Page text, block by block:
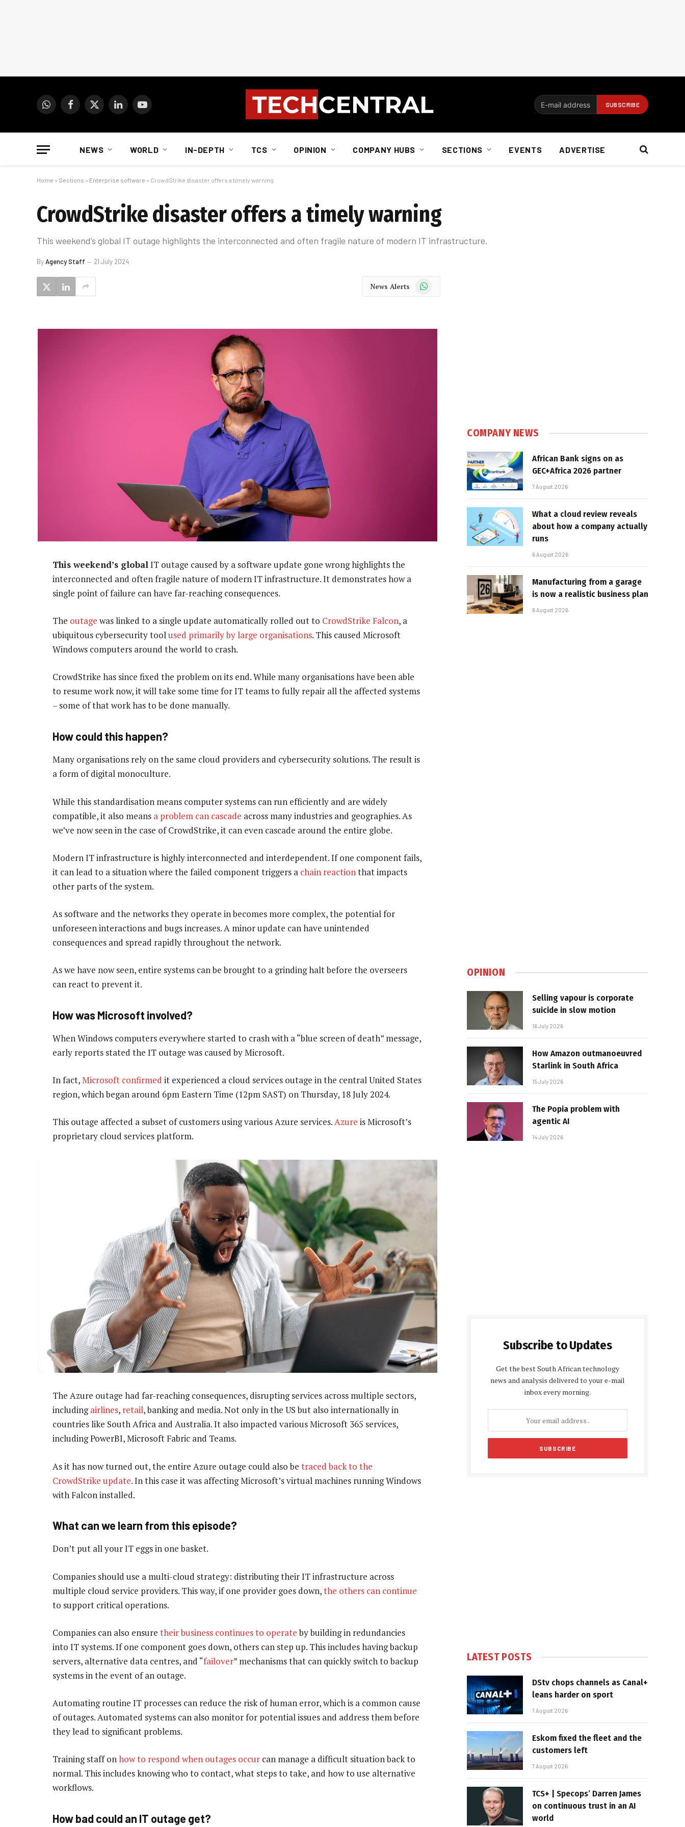
WhatsAppFacebook
X
LinkedInYouTube
NEWS WORLD IN-DEPTH TCS OPINION COMPANY HUBS SECTIONS EVENTS ADVERTISE
Home » Sections » Enterprise software » CrowdStrike disaster offers a timely warning
CrowdStrike disaster offers a timely warning
This weekend’s global IT outage highlights the interconnected and often fragile nature of modern IT infrastructure.
ByAgency Staff 21 July 2024
News Alerts WhatsApp
This weekend’s globalIT outage caused by a software update gone wrong highlights the
interconnected and often fragile nature of modern IT infrastructure. It demonstrates how a
single point of failure can have far-reaching consequences.
The outage was linked to a single update automatically rolled out to CrowdStrike Falcon, a
ubiquitous cybersecurity toolused primarily by large organisations. This caused Microsoft
Windows computers around the world to crash.
CrowdStrike has since fixed the problem on its end. While many organisations have been able
to resume work now, it will take some time for IT teams to fully repair all the affected systems
– some of that work has to be done manually.
How could this happen?
Many organisations rely on the same cloud providers and cybersecurity solutions. The result is
a form of digital monoculture.
While this standardisation means computer systems can run efficiently and are widely
compatible, it also means a problem can cascade across many industries and geographies. As
we’ve now seen in the case of CrowdStrike, it can even cascade around the entire globe.
Modern IT infrastructure is highly interconnected and interdependent. If one component fails,
it can lead to a situation where the failed component triggers a chain reactionthat impacts
other parts of the system.
As software and the networks they operate in becomes more complex, the potential for
unforeseen interactions and bugs increases. A minor update can have unintended
consequences and spread rapidly throughout the network.
As we have now seen, entire systems can be brought to a grinding halt before the overseers
can react to prevent it.
How was Microsoft involved?
When Windows computers everywhere started to crash with a “blue screen of death” message,
early reports stated the IT outage was caused by Microsoft.
In fact,Microsoft confirmed it experienced a cloud services outage in the central United States
region, which began around 6pm Eastern Time (12pm SAST) on Thursday, 18 July 2024.
This outage affected a subset of customers using various Azure services.Azure is Microsoft’s
proprietary cloud services platform.
The Azure outage had far-reaching consequences, disrupting services across multiple sectors,
includingairlines, retail, banking and media. Not only in the US but also internationally in
countries like South Africa and Australia. It also impacted various Microsoft 365 services,
including PowerBI, Microsoft Fabric and Teams.
As it has now turned out, the entire Azure outage could also be traced back to the
CrowdStrike update. In this case it was affecting Microsoft’s virtual machines running Windows
with Falcon installed.
What can we learn from this episode?
Don’t put all your IT eggs in one basket.
Companies should use a multi-cloud strategy: distributing their IT infrastructure across
multiple cloud service providers. This way, if one provider goes down,the others can continue
to support critical operations.
Companies can also ensure their business continues to operateby building in redundancies
into IT systems. If one component goes down, others can step up. This includes having backup
servers, alternative data centres, and “failover” mechanisms that can quickly switch to backup
systems in the event of an outage.
Automating routine IT processes can reduce the risk of human error, which is a common cause
of outages. Automated systems can also monitor for potential issues and address them before
they lead to significant problems.
Training staff onhow to respond when outages occur can manage a difficult situation back to
normal. This includes knowing who to contact, what steps to take, and how to use alternative
workflows.
How bad could an IT outage get?
COMPANY NEWS
African Bank signs on as
GEC+Africa 2026 partner
7 August 2026
What a cloud review reveals
about how a company actually
runs
6 August 2026
Manufacturing from a garage
is now a realistic business plan
6 August 2026
OPINION
Selling vapour is corporate
suicide in slow motion
16 July 2026
How Amazon outmanoeuvred
Starlink in South Africa
15 July 2026
The Popia problem with
agentic AI
14 July 2026
Subscribe to Updates
Get the best South African technology
news and analysis delivered to your e-mail
inbox every morning.
LATEST POSTS
DStv chops channels as Canal+
leans harder on sport
7 August 2026
Eskom fixed the fleet and the
customers left
7 August 2026
TCS+ | Specops’ Darren James
on continuous trust in an AI
world